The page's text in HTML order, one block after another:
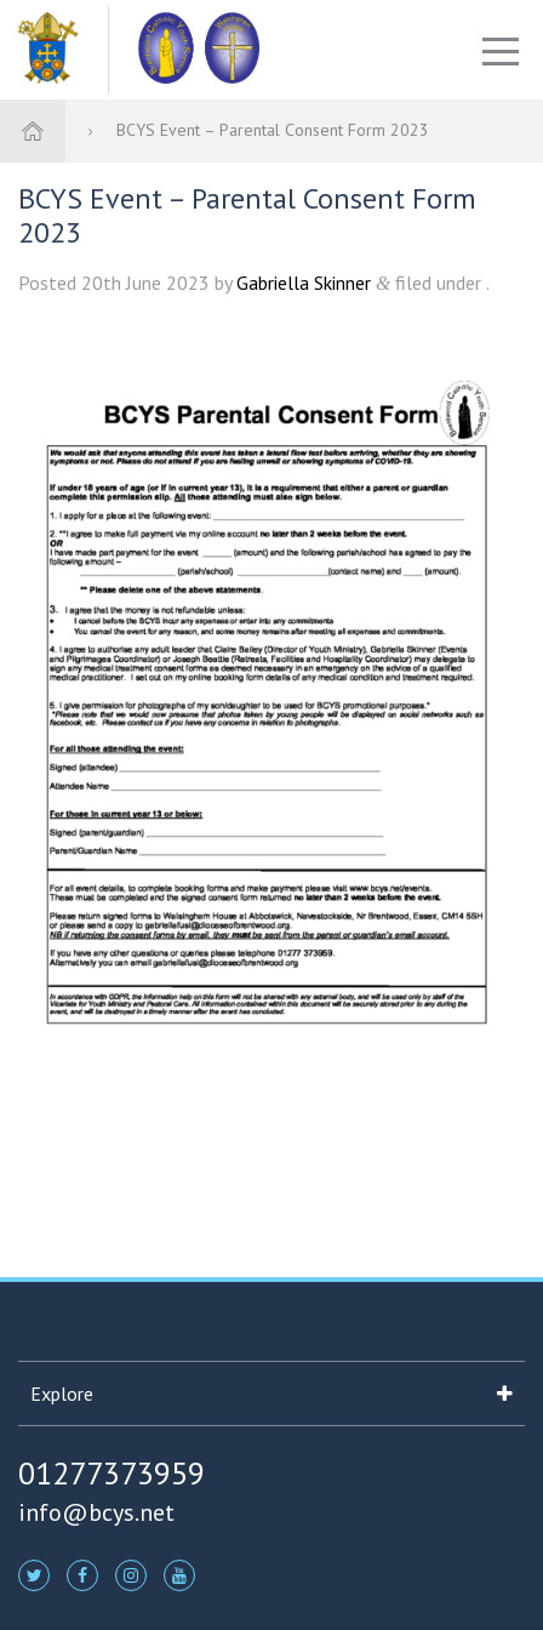
BCYS Event – Parental Consent Form 2023
BCYS Event – Parental Consent Form
2023
Posted 20th June 2023 byGabriella Skinner & filed under .
Explore
01277373959
info@bcys.net